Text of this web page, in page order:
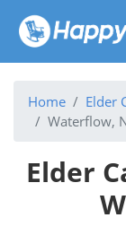
Home Elder
Waterflow,
Elder